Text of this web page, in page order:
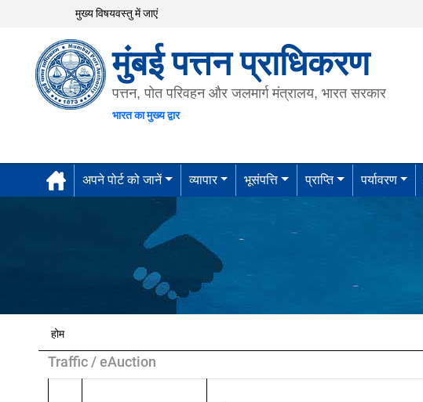
मुख्य विषयवस्तु में जाएं
मुंबई पत्तन प्राधिकरण
पत्तन, पोत परिवहन और जलमार्ग मंत्रालय, भारत सरकार
भारत का मुख्य द्वार
अपने पोर्ट को जानें व्यापार भूसंपत्ति प्राप्ति पर्यावरण
होम
Traffic / eAuction